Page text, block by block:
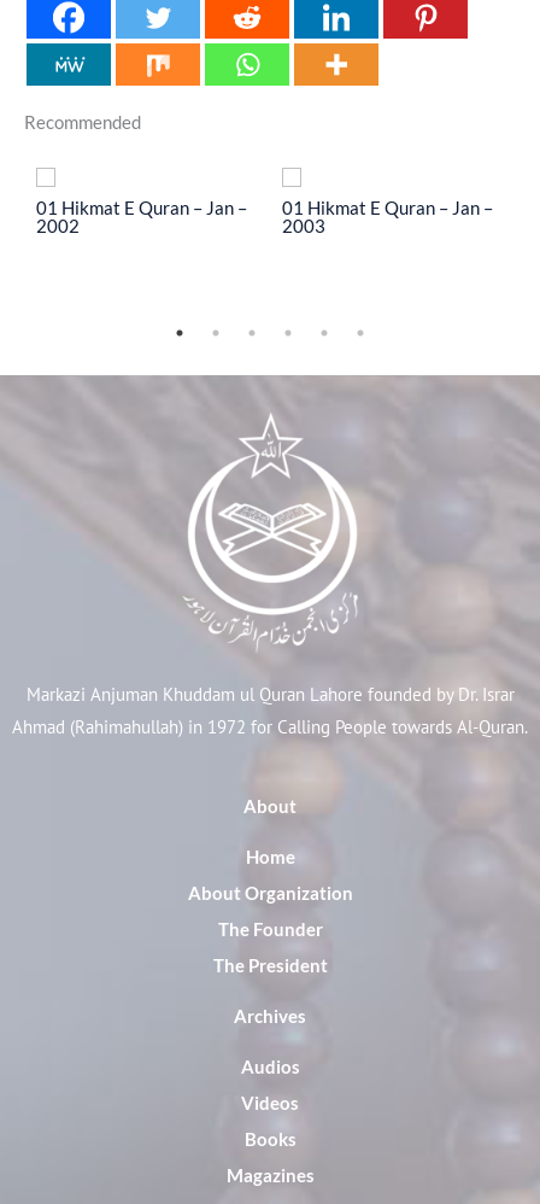
Recommended
01 Hikmat E Quran – Jan –
2002
01 Hikmat E Quran – Jan –
2003
Markazi Anjuman Khuddam ul Quran Lahore founded by Dr. Israr
Ahmad (Rahimahullah) in 1972 for Calling People towards Al-Quran.
About
Home
About Organization
The Founder
The President
Archives
Audios
Videos
Books
Magazines